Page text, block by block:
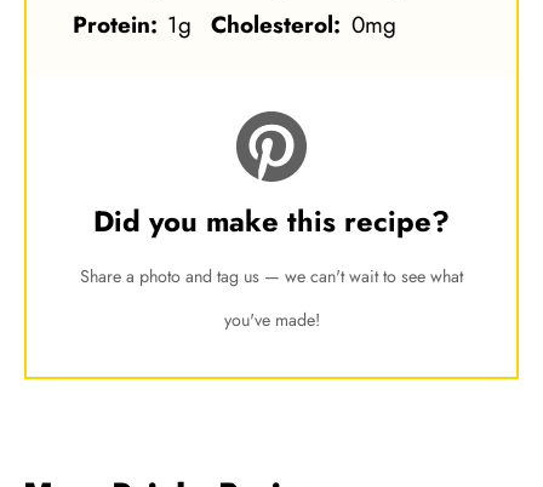
Protein: 1g Cholesterol: 0mg
Did you make this recipe?
Share a photo and tag us — we can't wait to see what
you've made!